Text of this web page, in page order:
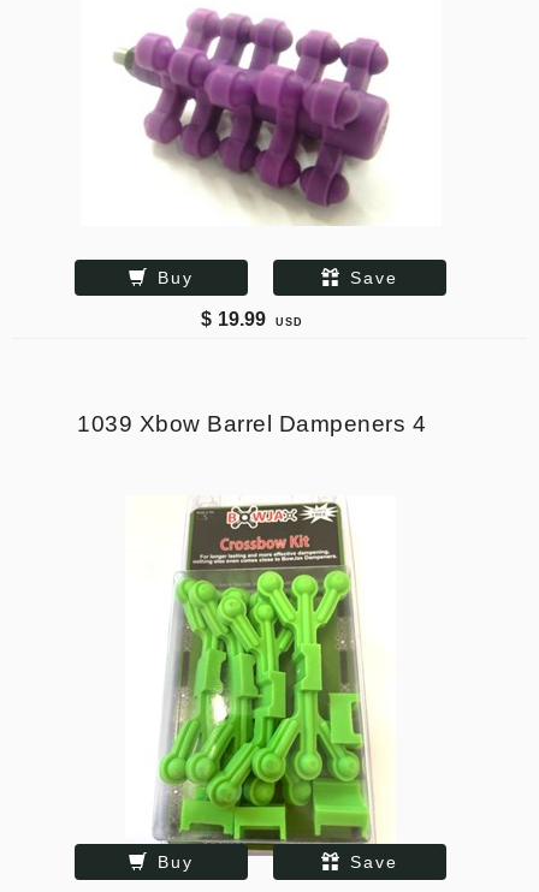
Buy Save
$ 19.99 USD
1039 Xbow Barrel Dampeners 4
Buy Save